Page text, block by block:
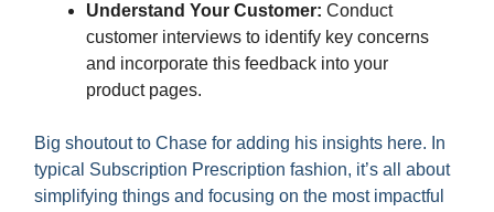
Understand Your Customer: Conduct
customer interviews to identify key concerns
and incorporate this feedback into your
product pages.
Big shoutout to Chase for adding his insights here. In
typical Subscription Prescription fashion, it’s all about
simplifying things and focusing on the most impactful